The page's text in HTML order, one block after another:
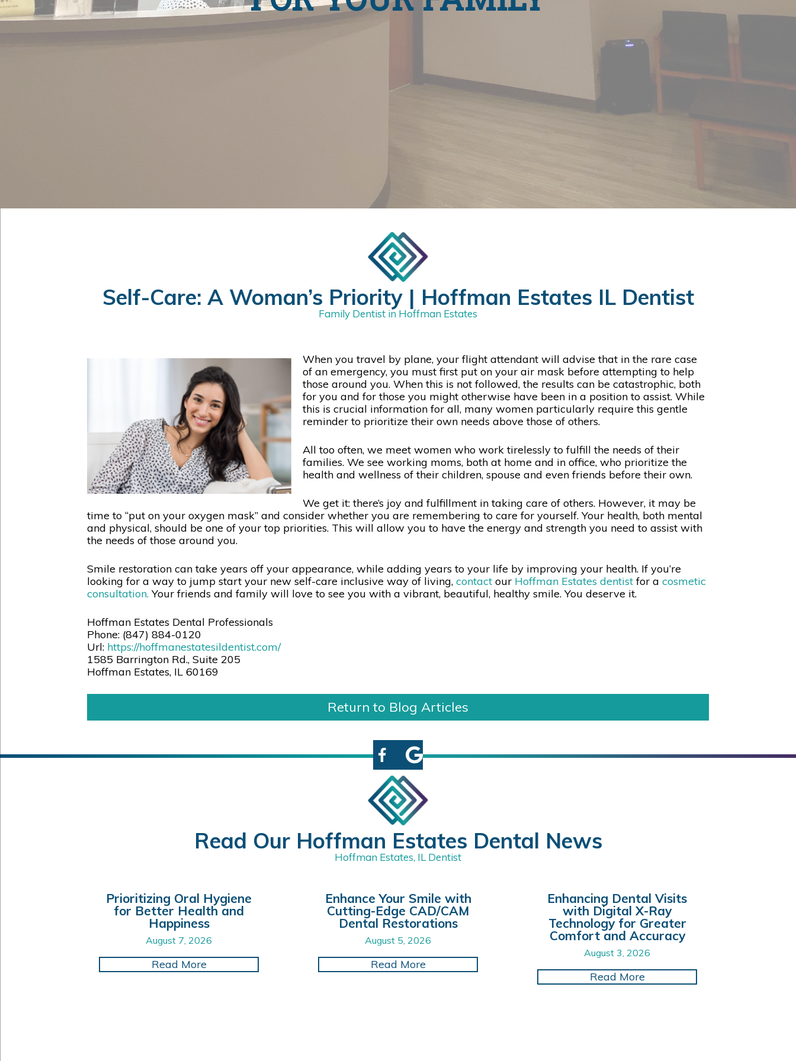
Self-Care: A Woman’s Priority | Hoffman Estates IL Dentist
Family Dentist in Hoffman Estates
When you travel by plane, your flight attendant will advise that in the rare case
of an emergency, you must first put on your air mask before attempting to help
those around you. When this is not followed, the results can be catastrophic, both
for you and for those you might otherwise have been in a position to assist. While
this is crucial information for all, many women particularly require this gentle
reminder to prioritize their own needs above those of others.
All too often, we meet women who work tirelessly to fulfill the needs of their
families. We see working moms, both at home and in office, who prioritize the
health and wellness of their children, spouse and even friends before their own.
We get it: there’s joy and fulfillment in taking care of others. However, it may be
time to “put on your oxygen mask” and consider whether you are remembering to care for yourself. Your health, both mental
and physical, should be one of your top priorities. This will allow you to have the energy and strength you need to assist with
the needs of those around you.
Smile restoration can take years off your appearance, while adding years to your life by improving your health. If you’re
looking for a way to jump start your new self-care inclusive way of living, contact our Hoffman Estates dentistfor a cosmetic
consultation.Your friends and family will love to see you with a vibrant, beautiful, healthy smile. You deserve it.
Hoffman Estates Dental Professionals
Phone: (847) 884-0120
Url: https://hoffmanestatesildentist.com/
1585 Barrington Rd., Suite 205
Hoffman Estates, IL 60169
Return to Blog Articles
Read Our Hoffman Estates Dental News
Hoffman Estates, IL Dentist
Prioritizing Oral Hygiene
for Better Health and
Happiness
August 7, 2026
Read Moreabout Prioritizing Oral Hygiene for Better Health and Happiness
Enhance Your Smile with
Cutting-Edge CAD/CAM
Dental Restorations
August 5, 2026
Read Moreabout Enhance Your Smile with Cutting-Edge CAD/CAM Dental
Enhancing Dental Visits
with Digital X-Ray
Technology for Greater
Comfort and Accuracy
August 3, 2026
Read Moreabout Enhancing Dental